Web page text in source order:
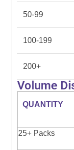
50-99
100-199
200+
Volume
QUANTITY
25+ Packs